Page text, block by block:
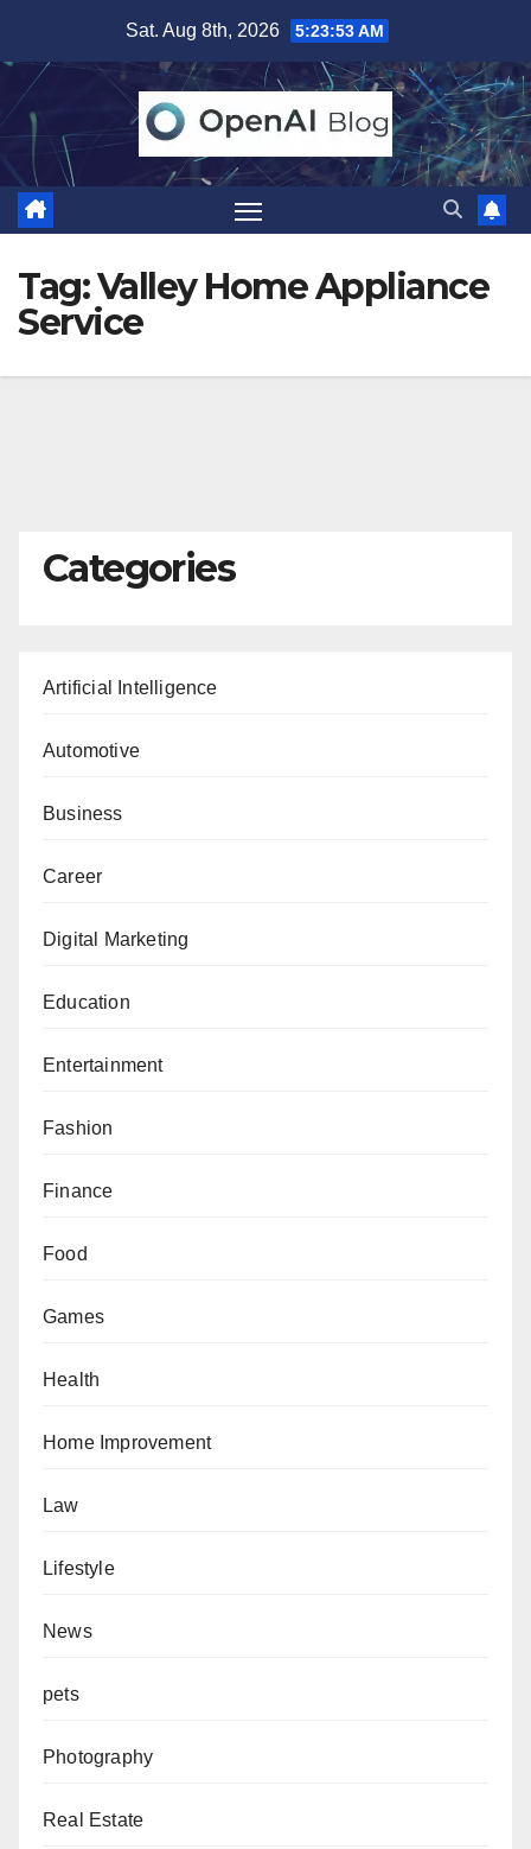
content
Sat. Aug 8th, 2026 5:23:54 AM
Tag:Valley Home Appliance
Service
Categories
Artificial Intelligence
Automotive
Business
Career
Digital Marketing
Education
Entertainment
Fashion
Finance
Food
Games
Health
Home Improvement
Law
Lifestyle
News
pets
Photography
Real Estate